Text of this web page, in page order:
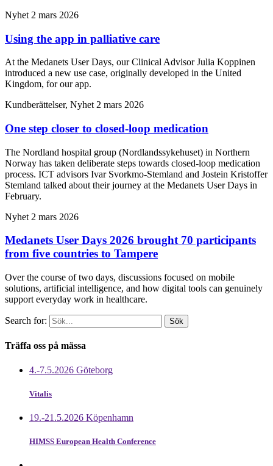
Nyhet 2 mars 2026
Using the app in palliative care
At the Medanets User Days, our Clinical Advisor Julia Koppinen
introduced a new use case, originally developed in the United
Kingdom, for our app.
Kundberättelser, Nyhet 2 mars 2026
One step closer to closed-loop medication
The Nordland hospital group (Nordlandssykehuset) in Northern
Norway has taken deliberate steps towards closed-loop medication
process. ICT advisors Ivar Svorkmo-Stemland and Jostein Kristoffer
Stemland talked about their journey at the Medanets User Days in
February.
Nyhet 2 mars 2026
Medanets User Days 2026 brought 70 participants
from five countries to Tampere
Over the course of two days, discussions focused on mobile
solutions, artificial intelligence, and how digital tools can genuinely
support everyday work in healthcare.
Search for:
Träffa oss på mässa
4.-7.5.2026 Göteborg
Vitalis
19.-21.5.2026 Köpenhamn
HIMSS European Health Conference